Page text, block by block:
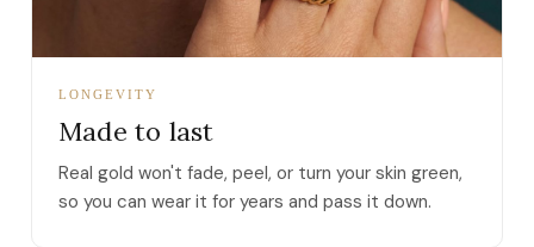
LONGEVITY
Made to last
Real gold won't fade, peel, or turn your skin green,
so you can wear it for years and pass it down.